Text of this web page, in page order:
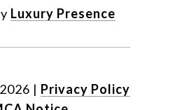
Luxury Presence
2026 | Privacy Policy